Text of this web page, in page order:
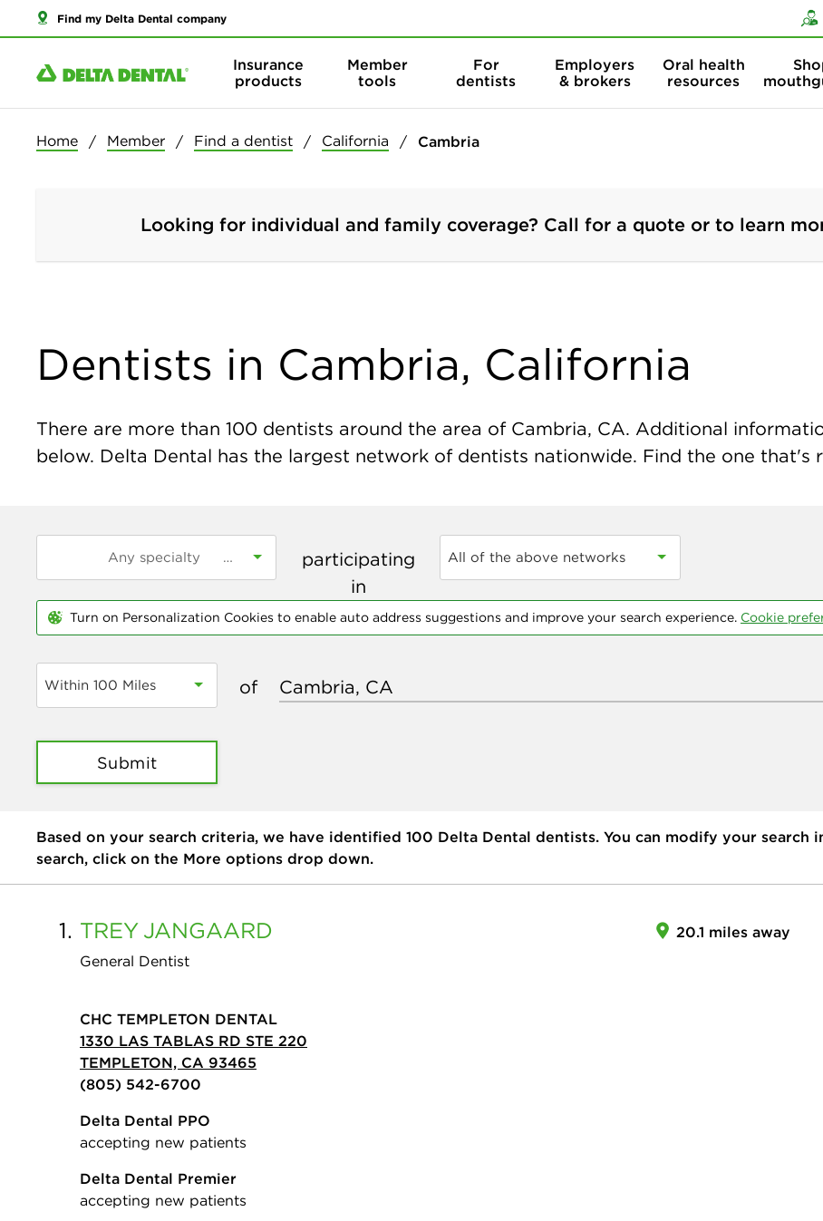
Find my Delta Dental company
Insurance
products
Member
tools
For
dentists
Employers
& brokers
Oral health
resources
Home Member Find a dentist California Cambria
Looking for individual and family coverage? Call for a quote or to learn
Dentists in Cambria, California
There are more than 100 dentists around the area of Cambria, CA. Additional
below. Delta Dental has the largest network of dentists nationwide. Find the one that's
participating
in
All of the above networks
Turn on Personalization Cookies to enable auto address suggestions and improve your search experience. Cookie
Within 100 Miles of
Submit
Based on your search criteria, we have identified 100 Delta Dental dentists. You can modify your search
search, click on the More options drop down.
1. TREY JANGAARD
General Dentist
20.1 miles away
CHC TEMPLETON DENTAL
1330 LAS TABLAS RD STE 220
TEMPLETON, CA 93465
(805) 542-6700
Delta Dental PPO
accepting new patients
Delta Dental Premier
accepting new patients